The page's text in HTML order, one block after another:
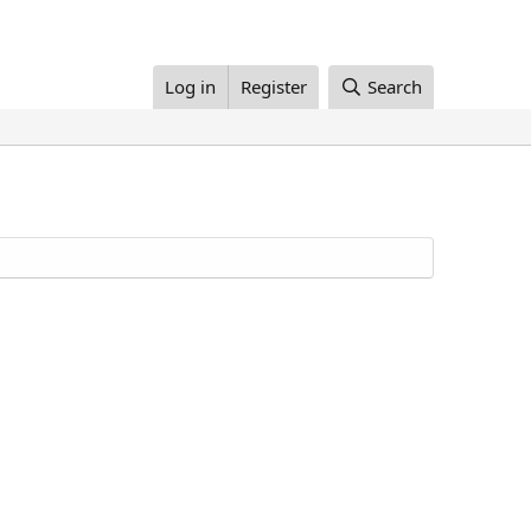
Log in Register Search